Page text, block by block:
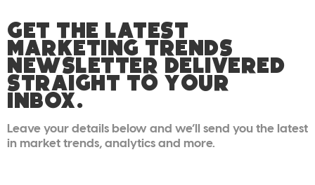
GET THE LATEST
MARKETING TRENDS
NEWSLETTER DELIVERED
STRAIGHT TO YOUR
INBOX.
Leave your details below and we’ll send you the latest
in market trends, analytics and more.